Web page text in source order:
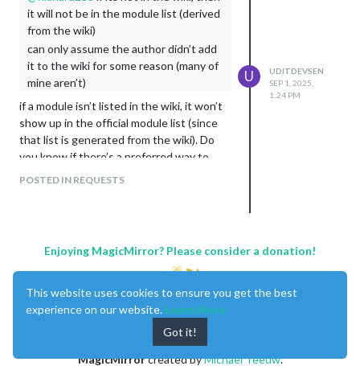
it will not be in the module list (derived
from the wiki)
can only assume the author didn’t add
it to the wiki for some reason (many of
mine aren’t)
if a module isn’t listed in the wiki, it won’t
show up in the official module list (since
that list is generated from the wiki). Do
you know if there’s a preferred way to
POSTED IN REQUESTS
U
UDITDEVSEN
SEP 1, 2025,
1:24 PM
Enjoying MagicMirror? Please consider a donation!
MagicMirrorcreated byMichael Teeuw.
This website uses cookies to ensure you get the best
experience on our website. Learn More
Got it!